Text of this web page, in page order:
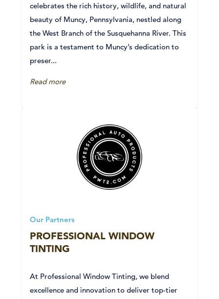
celebrates the rich history, wildlife, and natural
beauty of Muncy, Pennsylvania, nestled along
the West Branch of the Susquehanna River. This
park is a testament to Muncy’s dedication to
preser...
Read more
Our Partners
PROFESSIONAL WINDOW
TINTING
At Professional Window Tinting, we blend
excellence and innovation to deliver top-tier